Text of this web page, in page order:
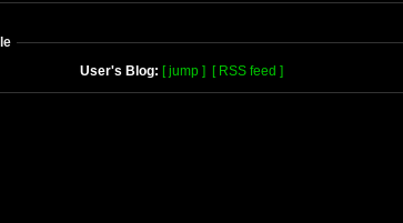
User's Blog: [ jump ] [ RSS feed ]